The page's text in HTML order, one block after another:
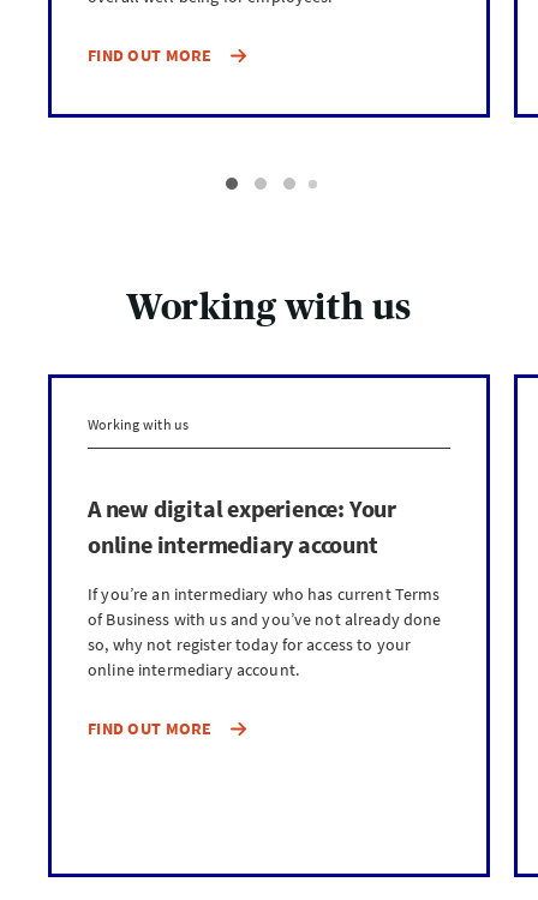
FIND OUT MORE
Working with us
Working with us
A new digital experience: Your
online intermediary account
If you’re an intermediary who has current Terms
of Business with us and you’ve not already done
so, why not register today for access to your
online intermediary account.
FIND OUT MORE